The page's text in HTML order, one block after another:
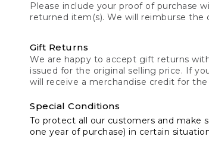
Please include your proof of purchase
returned item(s). We will reimburse
Gift Returns
We are happy to accept gift returns
issued for the original selling price. If
will receive a merchandise credit for
Special Conditions
To protect all our customers and make
one year of purchase) in certain